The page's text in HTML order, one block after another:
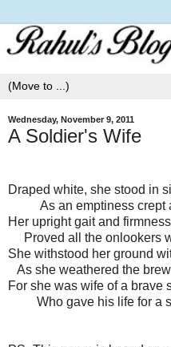
Wednesday, November 9, 2011
A Soldier's Wife
Draped white, she stood in
As an emptiness crept
Her upright gait and firmness
Proved all the onlookers
She withstood her ground
As she weathered the
For she was wife of a brave
Who gave his life for a